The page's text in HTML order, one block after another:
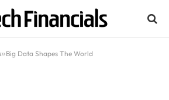
»Big Data Shapes The World